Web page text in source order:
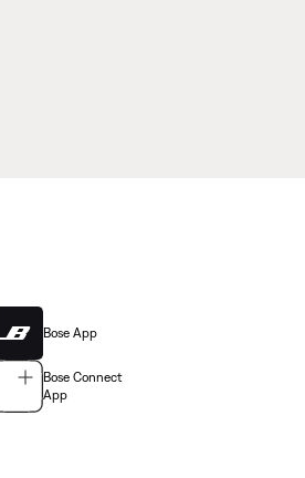
Bose App
Bose Connect
App